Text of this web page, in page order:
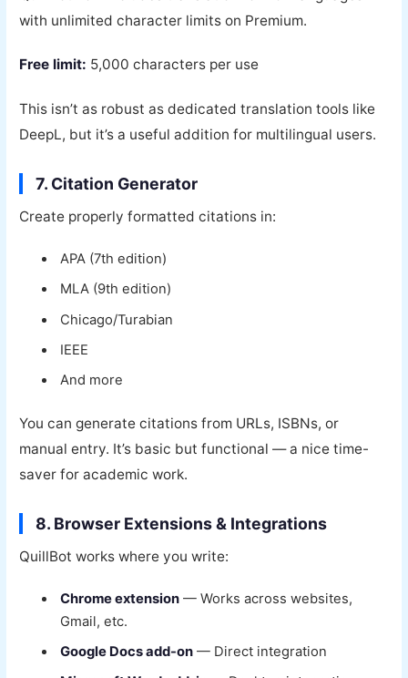
with unlimited character limits on Premium.
Free limit: 5,000 characters per use
This isn’t as robust as dedicated translation tools like
DeepL, but it’s a useful addition for multilingual users.
7. Citation Generator
Create properly formatted citations in:
APA (7th edition)
MLA (9th edition)
Chicago/Turabian
IEEE
And more
You can generate citations from URLs, ISBNs, or
manual entry. It’s basic but functional — a nice time-
saver for academic work.
8. Browser Extensions & Integrations
QuillBot works where you write:
Chrome extension — Works across websites,
Gmail, etc.
Google Docs add-on — Direct integration